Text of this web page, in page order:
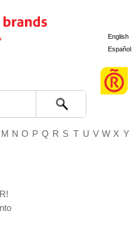
Search
English
Español
M N O P Q R S T U V W X Y